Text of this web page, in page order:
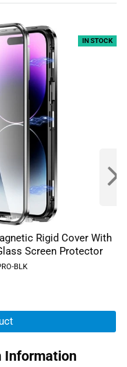
Rigid Cover With
Screen Protector
BLK
IN STOCK
Information